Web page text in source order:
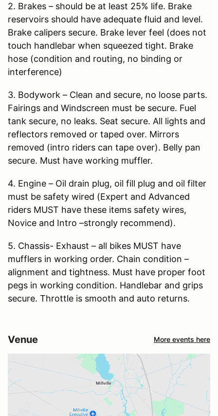
2. Brakes – should be at least 25% life. Brake
reservoirs should have adequate fluid and level.
Brake calipers secure. Brake lever feel (does not
touch handlebar when squeezed tight. Brake
hose (condition and routing, no binding or
interference)
3. Bodywork – Clean and secure, no loose parts.
Fairings and Windscreen must be secure. Fuel
tank secure, no leaks. Seat secure. All lights and
reflectors removed or taped over. Mirrors
removed (intro riders can tape over). Belly pan
secure. Must have working muffler.
4. Engine – Oil drain plug, oil fill plug and oil filter
must be safety wired (Expert and Advanced
riders MUST have these items safety wires,
Novice and Intro –strongly recommend).
5. Chassis- Exhaust – all bikes MUST have
mufflers in working order. Chain condition –
alignment and tightness. Must have proper foot
pegs in working condition. Handlebar and grips
secure. Throttle is smooth and auto returns.
Venue More events here